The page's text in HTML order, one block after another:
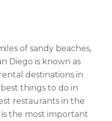
of sandy beaches,
Diego is known as
destinations in
things to do in
restaurants in the
is the most important